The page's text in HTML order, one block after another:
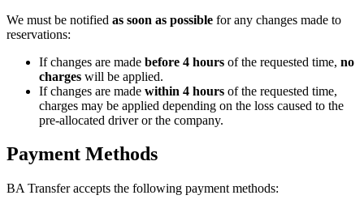
We must be notified as soon as possible for any changes made to
reservations:
If changes are made before 4 hours of the requested time, no
charges will be applied.
If changes are made within 4 hours of the requested time,
charges may be applied depending on the loss caused to the
pre-allocated driver or the company.
Payment Methods
BA Transfer accepts the following payment methods: